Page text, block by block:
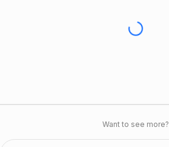
Want to see more?